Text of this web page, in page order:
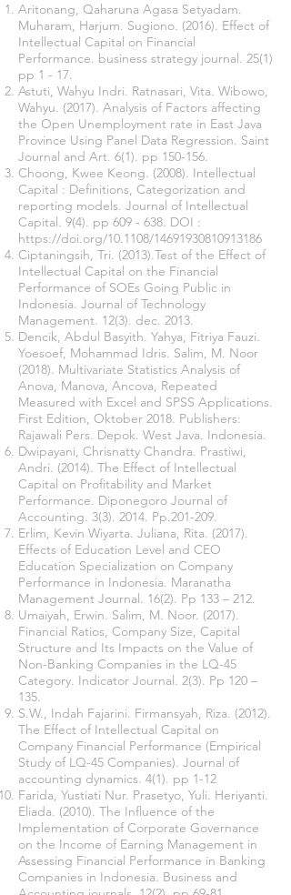
Aritonang, Qaharuna Agasa Setyadam.
Muharam, Harjum. Sugiono. (2016). Effect of
Intellectual Capital on Financial
Performance. business strategy journal. 25(1)
pp 1 - 17.
Astuti, Wahyu Indri. Ratnasari, Vita. Wibowo,
Wahyu. (2017). Analysis of Factors affecting
the Open Unemployment rate in East Java
Province Using Panel Data Regression. Saint
Journal and Art. 6(1). pp 150-156.
Choong, Kwee Keong. (2008). Intellectual
Capital : Definitions, Categorization and
reporting models. Journal of Intellectual
Capital. 9(4). pp 609 - 638. DOI :
https://doi.org/10.1108/14691930810913186
Ciptaningsih, Tri. (2013).Test of the Effect of
Intellectual Capital on the Financial
Performance of SOEs Going Public in
Indonesia. Journal of Technology
Management. 12(3). dec. 2013.
Dencik, Abdul Basyith. Yahya, Fitriya Fauzi.
Yoesoef, Mohammad Idris. Salim, M. Noor
(2018). Multivariate Statistics Analysis of
Anova, Manova, Ancova, Repeated
Measured with Excel and SPSS Applications‏.
First Edition, Oktober 2018. Publishers:
Rajawali Pers. Depok. West Java. Indonesia.
Dwipayani, Chrisnatty Chandra. Prastiwi,
Andri. (2014). The Effect of Intellectual
Capital on Profitability and Market
Performance. Diponegoro Journal of
Accounting. 3(3). 2014. Pp.201-209.
Erlim, Kevin Wiyarta. Juliana, Rita. (2017).
Effects of Education Level and CEO
Education Specialization on Company
Performance in Indonesia. Maranatha
Management Journal. 16(2). Pp 133 – 212.
Umaiyah, Erwin. Salim, M. Noor. (2017).
Financial Ratios, Company Size, Capital
Structure and Its Impacts on the Value of
Non-Banking Companies in the LQ-45
Category. Indicator Journal. 2(3). Pp 120 –
135.
S.W., Indah Fajarini. Firmansyah, Riza. (2012).
The Effect of Intellectual Capital on
Company Financial Performance (Empirical
Study of LQ-45 Companies). Journal of
accounting dynamics. 4(1). pp 1-12
Farida, Yustiati Nur. Prasetyo, Yuli. Heriyanti.
Eliada. (2010). The Influence of the
Implementation of Corporate Governance
on the Income of Earning Management in
Assessing Financial Performance in Banking
Companies in Indonesia. Business and